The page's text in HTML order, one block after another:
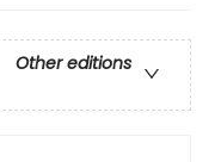
Other editions